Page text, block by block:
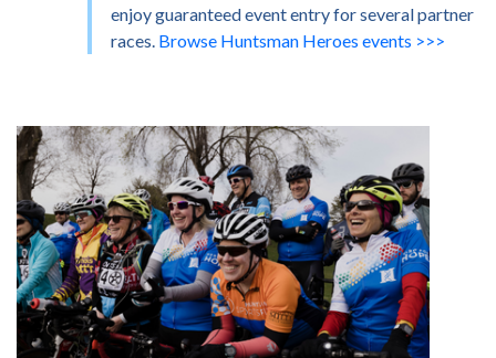
enjoy guaranteed event entry for several partner
races. Browse Huntsman Heroes events >>>